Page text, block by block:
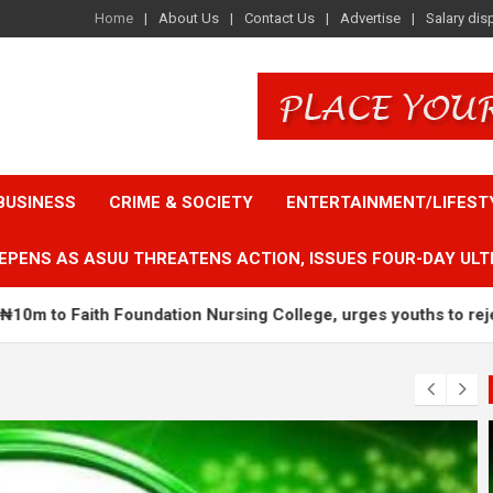
Home About Us Contact Us Advertise Salary
CRIME & SOCIETY ENTERTAINMENT/
AS ASUU THREATENS ACTION, ISSUES FOUR-DAY
Nursing College, urges youths to reject ethnic politics